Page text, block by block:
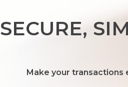
SECURE,
Make your transactions